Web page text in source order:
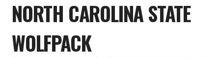
NORTH CAROLINA STATE
WOLFPACK